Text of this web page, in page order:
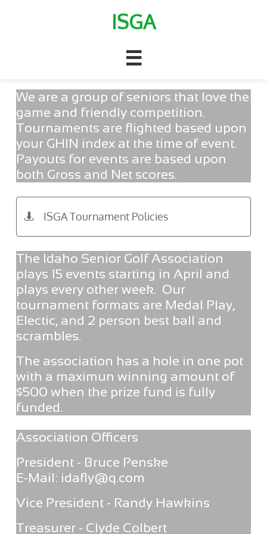
ISGA

We are a group of seniors that love the
game and friendly competition.
Tournaments are flighted based upon
your GHIN index at the time of event.
Payouts for events are based upon
both Gross and Net scores.
ISGA Tournament Policies

The Idaho Senior Golf Association
plays 15 events starting in April and
plays every other week. Our
tournament formats are Medal Play,
Electic, and 2 person best ball and
scrambles.
The association has a hole in one pot
with a maximun winning amount of
$500 when the prize fund is fully
funded.
Association Officers
President - Bruce Penske
E-Mail: idafly@q.com
Vice President - Randy Hawkins
Treasurer - Clyde Colbert